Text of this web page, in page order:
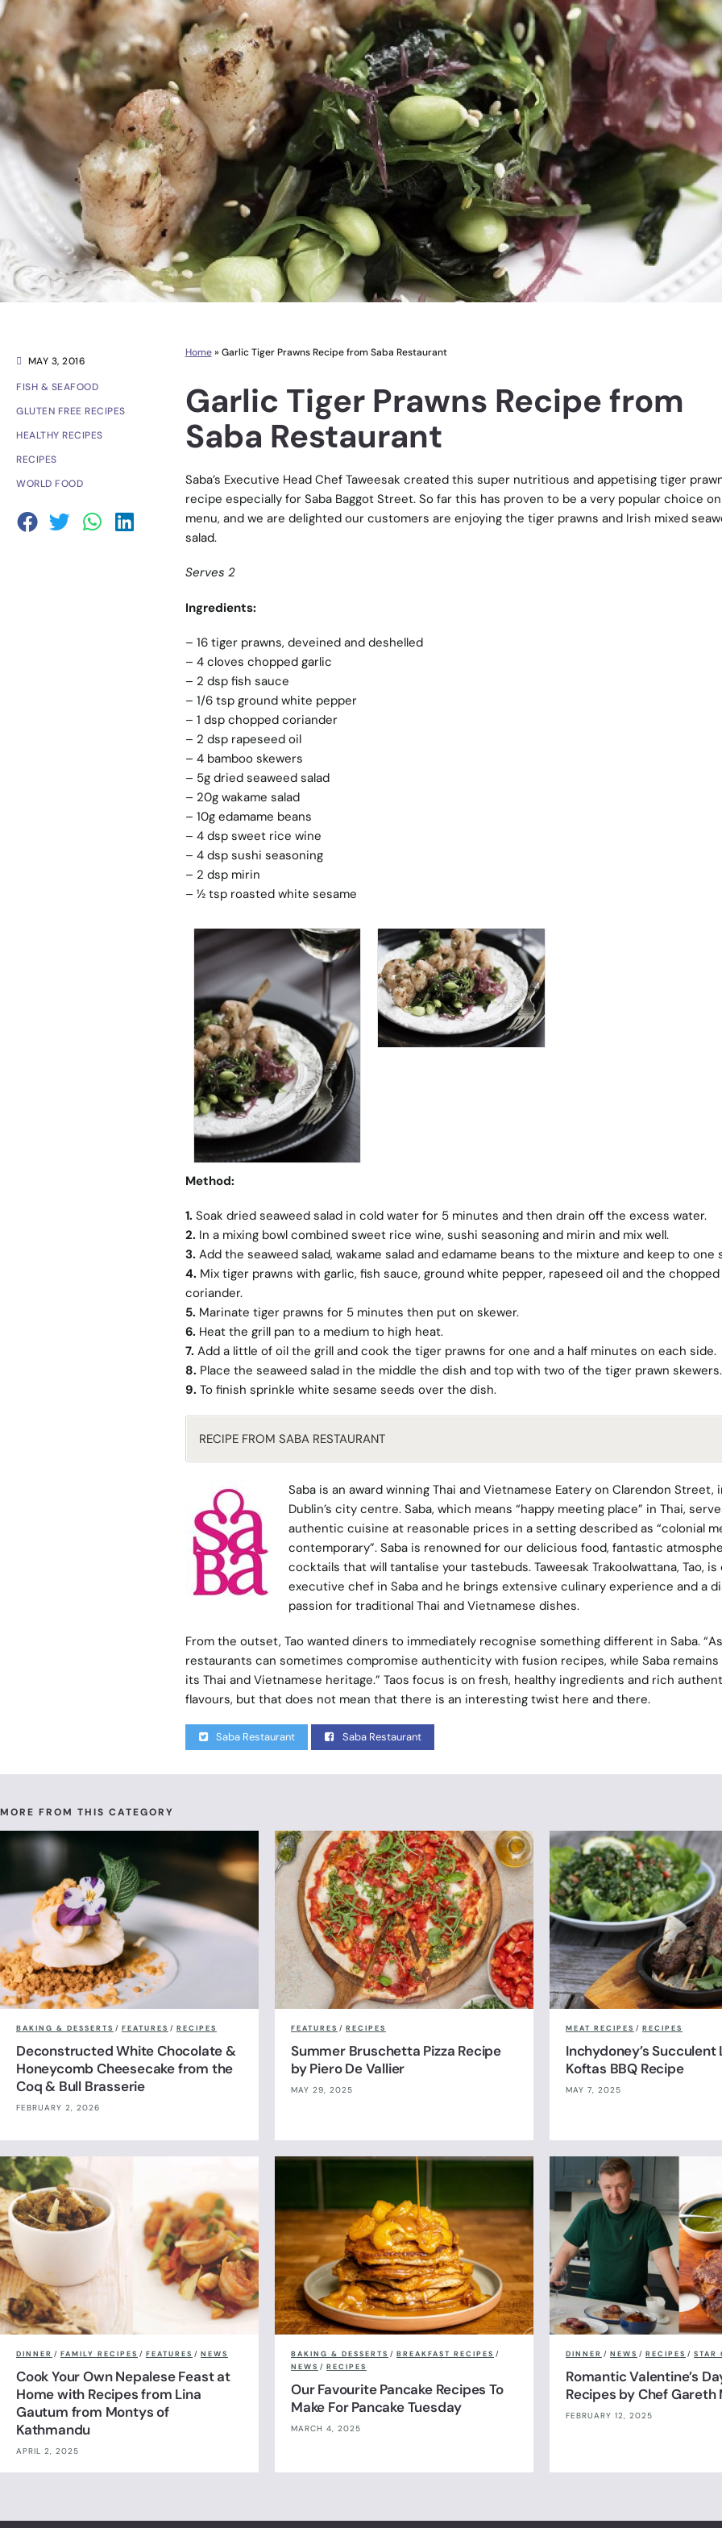
MAY 3, 2016
FISH & SEAFOOD
GLUTEN FREE RECIPES
HEALTHY RECIPES
RECIPES
WORLD FOOD
Home» Garlic Tiger Prawns Recipe from Saba Restaurant
Garlic Tiger Prawns Recipe from
Saba Restaurant
Saba’s Executive Head Chef Taweesak created this super nutritious and appetising tiger
recipe especially for Saba Baggot Street. So far this has proven to be a very popular choice
menu, and we are delighted our customers are enjoying the tiger prawns and Irish mixed
salad.
Serves 2
Ingredients:
– 16 tiger prawns, deveined and deshelled
– 4 cloves chopped garlic
– 2 dsp fish sauce
– 1/6 tsp ground white pepper
– 1 dsp chopped coriander
– 2 dsp rapeseed oil
– 4 bamboo skewers
– 5g dried seaweed salad
– 20g wakame salad
– 10g edamame beans
– 4 dsp sweet rice wine
– 4 dsp sushi seasoning
– 2 dsp mirin
– ½ tsp roasted white sesame
Method:
1. Soak dried seaweed salad in cold water for 5 minutes and then drain off the excess water.
2. In a mixing bowl combined sweet rice wine, sushi seasoning and mirin and mix well.
3. Add the seaweed salad, wakame salad and edamame beans to the mixture and keep to one
4. Mix tiger prawns with garlic, fish sauce, ground white pepper, rapeseed oil and the chopped
coriander.
5. Marinate tiger prawns for 5 minutes then put on skewer.
6. Heat the grill pan to a medium to high heat.
7. Add a little of oil the grill and cook the tiger prawns for one and a half minutes on each side.
8. Place the seaweed salad in the middle the dish and top with two of the tiger prawn skewers.
9. To finish sprinkle white sesame seeds over the dish.
RECIPE FROM SABA RESTAURANT
Saba is an award winning Thai and Vietnamese Eatery on Clarendon Street,
Dublin’s city centre. Saba, which means “happy meeting place” in Thai,
authentic cuisine at reasonable prices in a setting described as “colonial
contemporary”. Saba is renowned for our delicious food, fantastic
cocktails that will tantalise your tastebuds. Taweesak Trakoolwattana, Tao, is
executive chef in Saba and he brings extensive culinary experience and a
passion for traditional Thai and Vietnamese dishes.
From the outset, Tao wanted diners to immediately recognise something different in Saba.
restaurants can sometimes compromise authenticity with fusion recipes, while Saba
its Thai and Vietnamese heritage.” Taos focus is on fresh, healthy ingredients and rich
flavours, but that does not mean that there is an interesting twist here and there.
Saba Restaurant Saba Restaurant
MORE FROM THIS CATEGORY
BAKING & DESSERTS / FEATURES / RECIPES
Deconstructed White Chocolate &
Honeycomb Cheesecake from the
Coq & Bull Brasserie
FEBRUARY 2, 2026
FEATURES / RECIPES
Summer Bruschetta Pizza Recipe
by Piero De Vallier
MAY 29, 2025
MEAT RECIPES / RECIPES
Inchydoney’s Succulent
Koftas BBQ Recipe
MAY 7, 2025
DINNER / FAMILY RECIPES / FEATURES / NEWS
Cook Your Own Nepalese Feast at
Home with Recipes from Lina
Gautum from Montys of
Kathmandu
APRIL 2, 2025
BAKING & DESSERTS / BREAKFAST RECIPES /
NEWS / RECIPES
Our Favourite Pancake Recipes To
Make For Pancake Tuesday
MARCH 4, 2025
DINNER / NEWS / RECIPES / STAR
Romantic Valentine’s
Recipes by Chef Gareth
FEBRUARY 12, 2025